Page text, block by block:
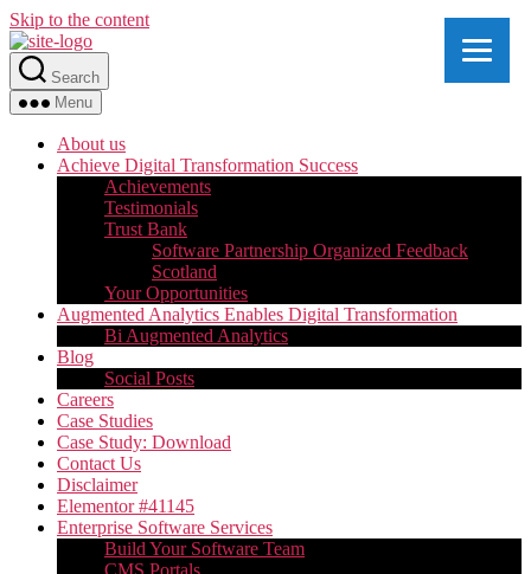
Skip to the content
Search
Menu
About us
Achieve Digital Transformation Success
Achievements
Testimonials
Trust Bank
Software Partnership Organized Feedback
Scotland
Your Opportunities
Augmented Analytics Enables Digital Transformation
Bi Augmented Analytics
Blog
Social Posts
Careers
Case Studies
Case Study: Download
Contact Us
Disclaimer
Elementor #41145
Enterprise Software Services
Build Your Software Team
CMS Portals